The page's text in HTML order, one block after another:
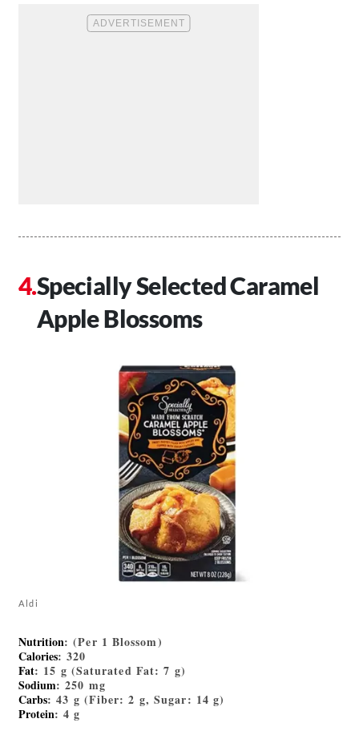
Specially Selected Caramel
Apple Blossoms
Aldi
Nutrition: (Per 1 Blossom)
Calories: 320
Fat: 15 g (Saturated Fat: 7 g)
Sodium: 250 mg
Carbs: 43 g (Fiber: 2 g, Sugar: 14 g)
Protein: 4 g